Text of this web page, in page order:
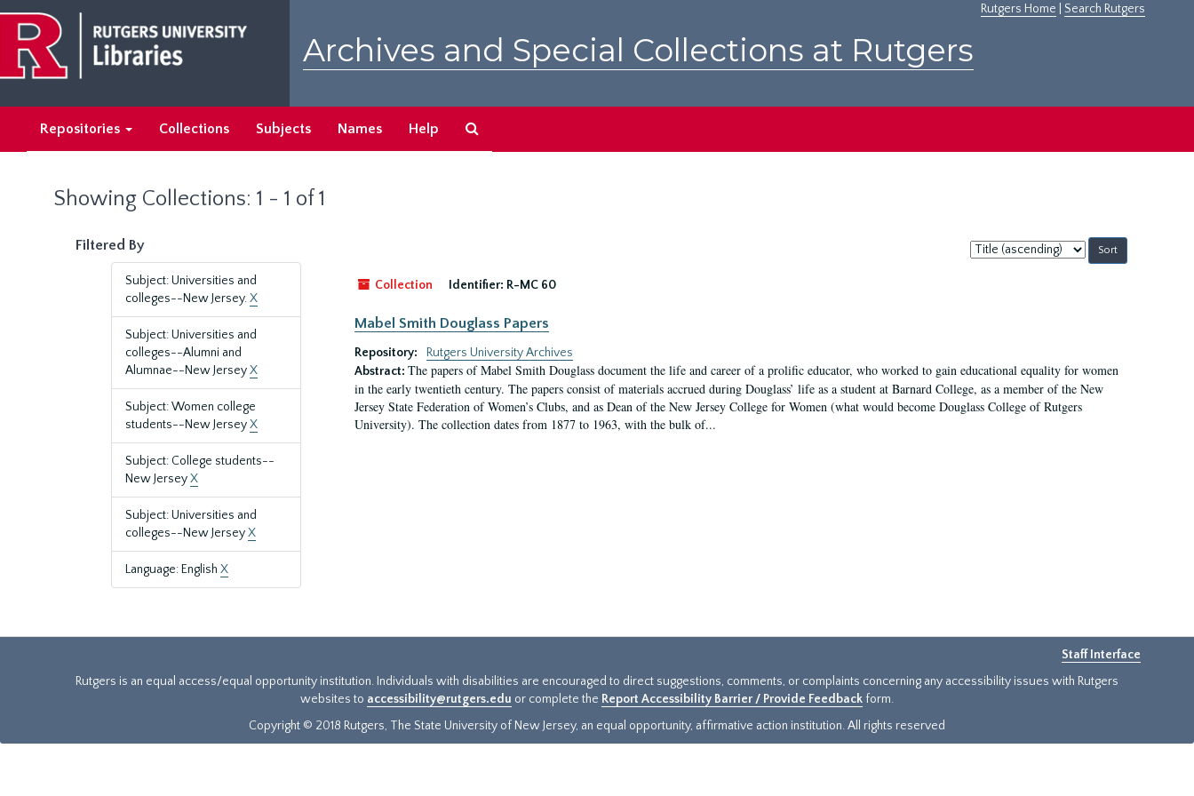
main
content
search
results
Rutgers Home Search Rutgers
Archives and Special Collections at Rutgers
Repositories Collections Subjects Names Help
Showing Collections: 1 - 1 of 1
Filtered By
Subject: Universities and
colleges--New Jersey.X
Subject: Universities and
colleges--Alumni and
Alumnae--New JerseyX
Subject: Women college
students--New JerseyX
Subject: College students--
New JerseyX
Subject: Universities and
colleges--New JerseyX
Language: English X
Sort
by:
Collection
Identifier: R-MC 60
Mabel Smith Douglass Papers
Repository:
Rutgers University Archives
Abstract: The papers of Mabel Smith Douglass document the life and career of a prolific educator, who worked to gain educational equality for women
in the early twentieth century. The papers consist of materials accrued during Douglass’ life as a student at Barnard College, as a member of the New
Jersey State Federation of Women’s Clubs, and as Dean of the New Jersey College for Women (what would become Douglass College of Rutgers
University). The collection dates from 1877 to 1963, with the bulk of...
Staff Interface
Rutgers is an equal access/equal opportunity institution. Individuals with disabilities are encouraged to direct suggestions, comments, or complaints concerning any accessibility issues with Rutgers
websites to accessibility@rutgers.edu or complete the Report Accessibility Barrier / Provide Feedback form.
Copyright © 2018 Rutgers, The State University of New Jersey, an equal opportunity, affirmative action institution. All rights reserved